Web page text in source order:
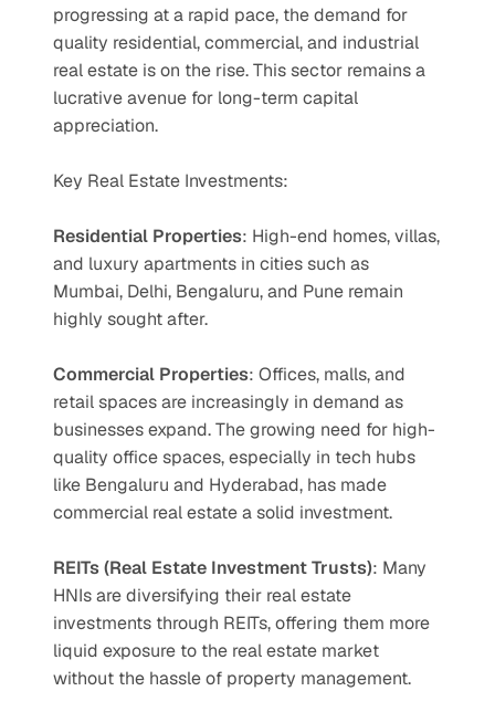
progressing at a rapid pace, the demand for
quality residential, commercial, and industrial
real estate is on the rise. This sector remains a
lucrative avenue for long-term capital
appreciation.
Key Real Estate Investments:
Residential Properties: High-end homes, villas,
and luxury apartments in cities such as
Mumbai, Delhi, Bengaluru, and Pune remain
highly sought after.
Commercial Properties: Offices, malls, and
retail spaces are increasingly in demand as
businesses expand. The growing need for high-
quality office spaces, especially in tech hubs
like Bengaluru and Hyderabad, has made
commercial real estate a solid investment.
REITs (Real Estate Investment Trusts): Many
HNIs are diversifying their real estate
investments through REITs, offering them more
liquid exposure to the real estate market
without the hassle of property management.